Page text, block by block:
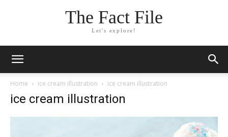
The Fact File
Let's explore!
Home ice cream illustration ice cream illustration
ice cream illustration